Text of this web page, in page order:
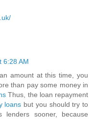
6:28 AM
amount at this time, you
than pay some money in
Thus, the loan repayment
loans but you should try to
sooner, because